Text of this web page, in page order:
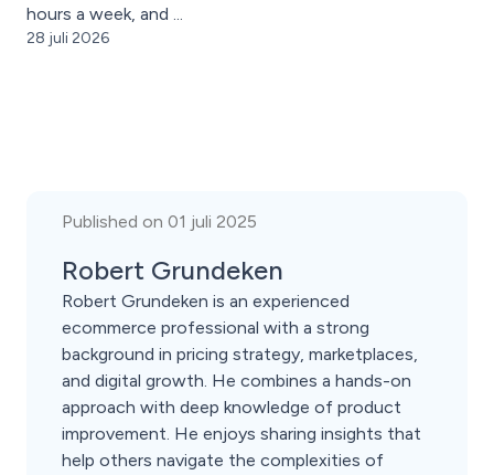
hours a week, and ...
28 juli 2026
Published on 01 juli 2025
Robert Grundeken
Robert Grundeken is an experienced
ecommerce professional with a strong
background in pricing strategy, marketplaces,
and digital growth. He combines a hands-on
approach with deep knowledge of product
improvement. He enjoys sharing insights that
help others navigate the complexities of